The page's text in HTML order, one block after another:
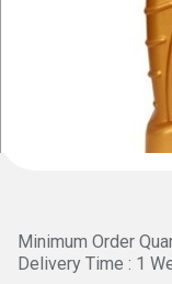
Minimum Order
Delivery Time : 1